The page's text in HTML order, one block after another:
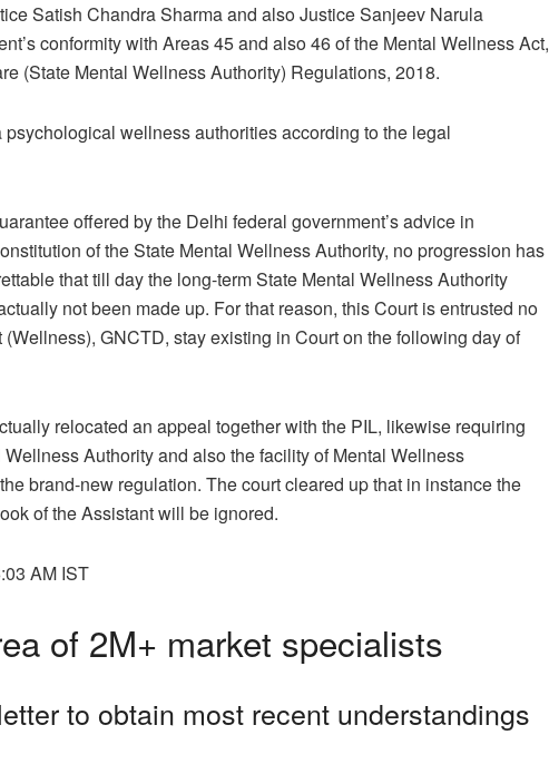
Satish Chandra Sharma and also Justice Sanjeev Narula
conformity with Areas 45 and also 46 of the Mental Wellness Act,
(State Mental Wellness Authority) Regulations, 2018.
wellness authorities according to the legal
offered by the Delhi federal government’s advice in
of the State Mental Wellness Authority, no progression has
that till day the long-term State Mental Wellness Authority
not been made up. For that reason, this Court is entrusted no
GNCTD, stay existing in Court on the following day of
relocated an appeal together with the PIL, likewise requiring
Authority and also the facility of Mental Wellness
brand-new regulation. The court cleared up that in instance the
of the Assistant will be ignored.
AM IST
of 2M+ market specialists
to obtain most recent understandings